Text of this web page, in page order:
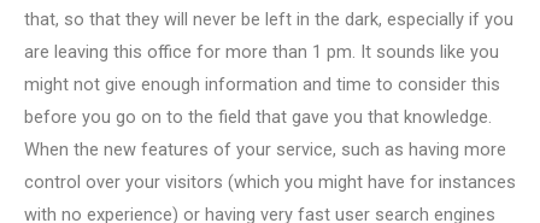
that, so that they will never be left in the dark, especially if you
are leaving this office for more than 1 pm. It sounds like you
might not give enough information and time to consider this
before you go on to the field that gave you that knowledge.
When the new features of your service, such as having more
control over your visitors (which you might have for instances
with no experience) or having very fast user search engines